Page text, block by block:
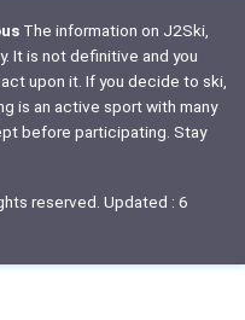
The information on J2Ski,
It is not definitive and you
upon it. If you decide to ski,
is an active sport with many
before participating. Stay
reserved. Updated : 6